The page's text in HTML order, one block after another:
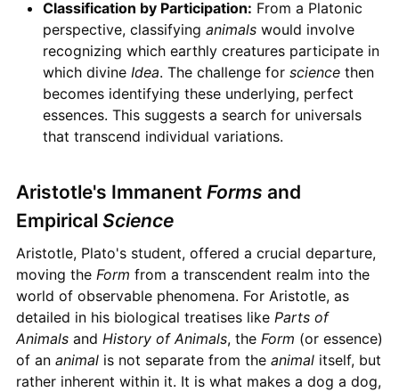
Classification by Participation: From a Platonic
perspective, classifying animalswould involve
recognizing which earthly creatures participate in
which divine Idea. The challenge for sciencethen
becomes identifying these underlying, perfect
essences. This suggests a search for universals
that transcend individual variations.
Aristotle's Immanent Forms and
Empirical Science
Aristotle, Plato's student, offered a crucial departure,
moving the Form from a transcendent realm into the
world of observable phenomena. For Aristotle, as
detailed in his biological treatises like Parts of
Animalsand History of Animals, the Form (or essence)
of an animalis not separate from the animalitself, but
rather inherent within it. It is what makes a dog a dog,